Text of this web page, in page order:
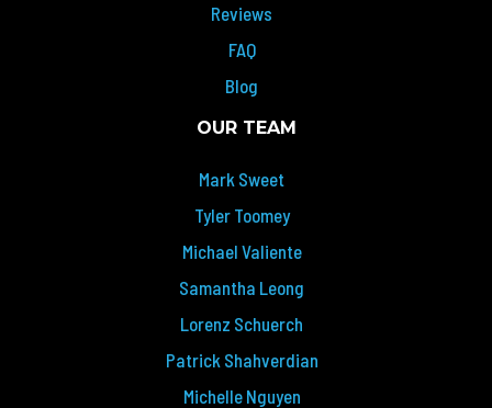
Reviews
FAQ
Blog
OUR TEAM
Mark Sweet
Tyler Toomey
Michael Valiente
Samantha Leong
Lorenz Schuerch
Patrick Shahverdian
Michelle Nguyen